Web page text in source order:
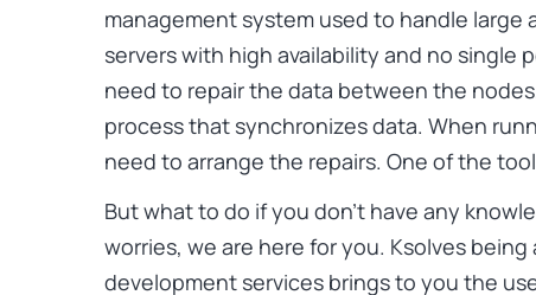
management system used to handle large
servers with high availability and no single
need to repair the data between the
process that synchronizes data. When
need to arrange the repairs. One of the
But what to do if you don’t have any
worries, we are here for you. Ksolves
development services brings to you the